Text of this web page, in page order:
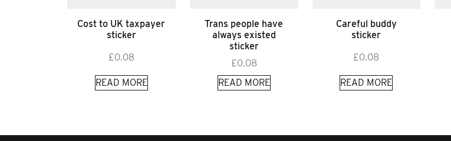
Cost to UK taxpayer
sticker
£0.08
READ MORE
Trans people have
always existed
sticker
£0.08
READ MORE
Careful buddy
sticker
£0.08
READ MORE